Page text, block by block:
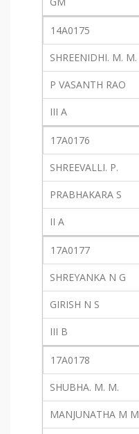
14A0175
SHREENIDHI. M. M.
P VASANTH RAO
III A
17A0176
SHREEVALLI. P.
PRABHAKARA S
II A
17A0177
SHREYANKA N G
GIRISH N S
III B
17A0178
SHUBHA. M. M.
MANJUNATHA M M